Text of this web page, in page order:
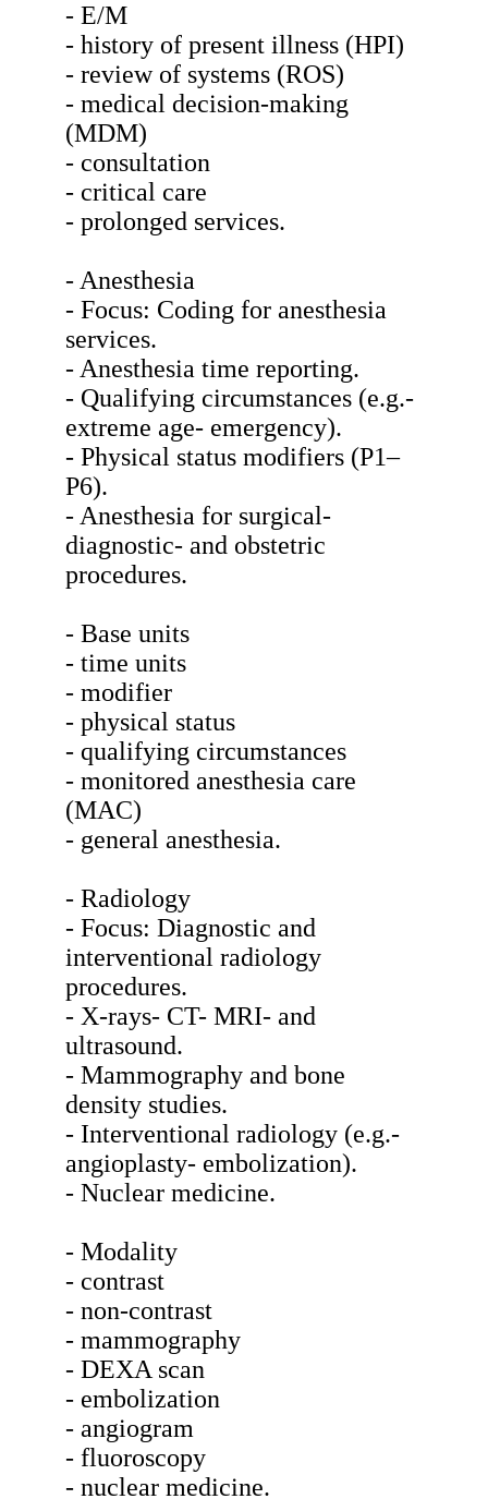
- E/M
- history of present illness (HPI)
- review of systems (ROS)
- medical decision-making
(MDM)
- consultation
- critical care
- prolonged services.
- Anesthesia
- Focus: Coding for anesthesia
services.
- Anesthesia time reporting.
- Qualifying circumstances (e.g.-
extreme age- emergency).
- Physical status modifiers (P1–
P6).
- Anesthesia for surgical-
diagnostic- and obstetric
procedures.
- Base units
- time units
- modifier
- physical status
- qualifying circumstances
- monitored anesthesia care
(MAC)
- general anesthesia.
- Radiology
- Focus: Diagnostic and
interventional radiology
procedures.
- X-rays- CT- MRI- and
ultrasound.
- Mammography and bone
density studies.
- Interventional radiology (e.g.-
angioplasty- embolization).
- Nuclear medicine.
- Modality
- contrast
- non-contrast
- mammography
- DEXA scan
- embolization
- angiogram
- fluoroscopy
- nuclear medicine.